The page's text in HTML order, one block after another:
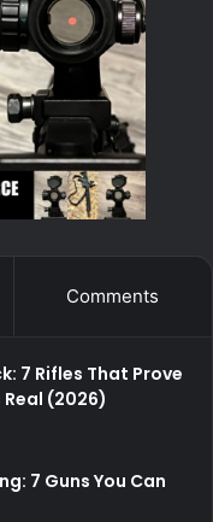
Comments
7 Rifles That Prove
(2026)
7 Guns You Can